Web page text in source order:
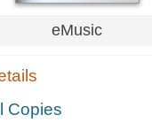
eMusic
Copies